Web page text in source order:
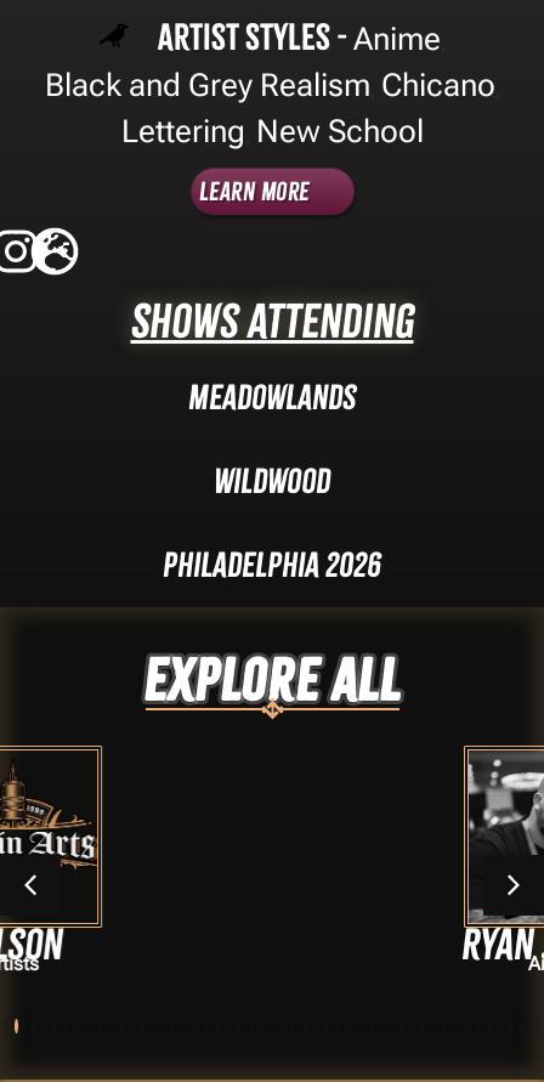
Artist Styles - Anime
Black and Grey Realism Chicano
Lettering New School
Learn More
Shows Attending
Meadowlands
Wildwood
Philadelphia 2026
Explore ALL
Ryan Jordan